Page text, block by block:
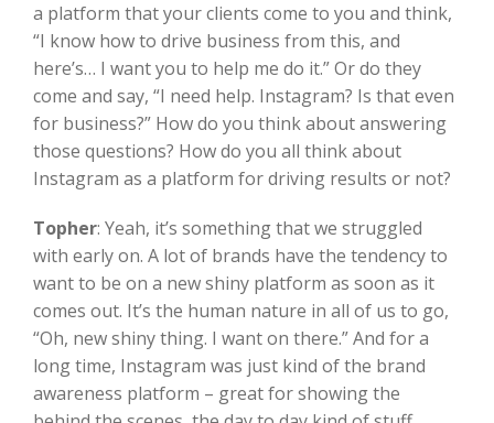
a platform that your clients come to you and think,
“I know how to drive business from this, and
here’s… I want you to help me do it.” Or do they
come and say, “I need help. Instagram? Is that even
for business?” How do you think about answering
those questions? How do you all think about
Instagram as a platform for driving results or not?
Topher: Yeah, it’s something that we struggled
with early on. A lot of brands have the tendency to
want to be on a new shiny platform as soon as it
comes out. It’s the human nature in all of us to go,
“Oh, new shiny thing. I want on there.” And for a
long time, Instagram was just kind of the brand
awareness platform – great for showing the